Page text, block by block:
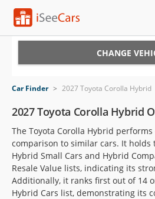
VIN Check
Saved Cars
Saved Searches
Saved iVIN Reports
CHANGE
Car Finder > 2027 Toyota Corolla Hybrid
2027 Toyota Corolla Hybrid
The Toyota Corolla Hybrid
comparison to similar cars. It
Hybrid Small Cars and Hybrid
Resale Value lists, indicating its
Additionally, it ranks first out of 14
Hybrid Cars list, demonstrating its